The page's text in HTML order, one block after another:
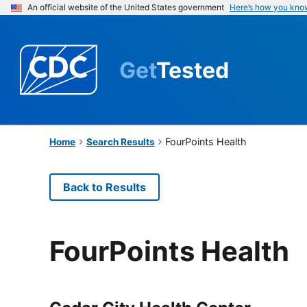
An official website of the United States government Here’s how you
GetTested
Home Search Results FourPoints Health
Back to Results
FourPoints Health